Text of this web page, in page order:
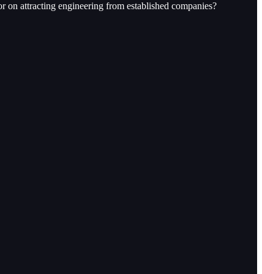
attracting engineering from established companies?